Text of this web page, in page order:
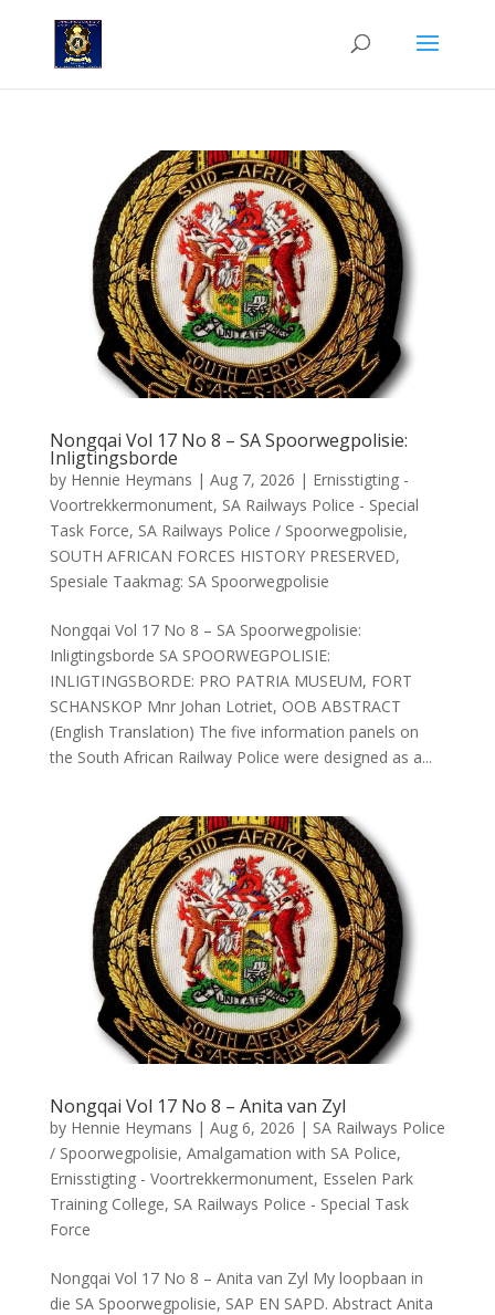
Nongqai Vol 17 No 8 – SA Spoorwegpolisie:
Inligtingsborde
by Hennie Heymans | Aug 7, 2026 | Ernisstigting -
Voortrekkermonument, SA Railways Police - Special
Task Force, SA Railways Police / Spoorwegpolisie,
SOUTH AFRICAN FORCES HISTORY PRESERVED,
Spesiale Taakmag: SA Spoorwegpolisie
Nongqai Vol 17 No 8 – SA Spoorwegpolisie:
Inligtingsborde SA SPOORWEGPOLISIE:
INLIGTINGSBORDE: PRO PATRIA MUSEUM, FORT
SCHANSKOP Mnr Johan Lotriet, OOB ABSTRACT
(English Translation) The five information panels on
the South African Railway Police were designed as a...
Nongqai Vol 17 No 8 – Anita van Zyl
by Hennie Heymans | Aug 6, 2026 | SA Railways Police
/ Spoorwegpolisie, Amalgamation with SA Police,
Ernisstigting - Voortrekkermonument, Esselen Park
Training College, SA Railways Police - Special Task
Force
Nongqai Vol 17 No 8 – Anita van Zyl My loopbaan in
die SA Spoorwegpolisie, SAP EN SAPD. Abstract Anita